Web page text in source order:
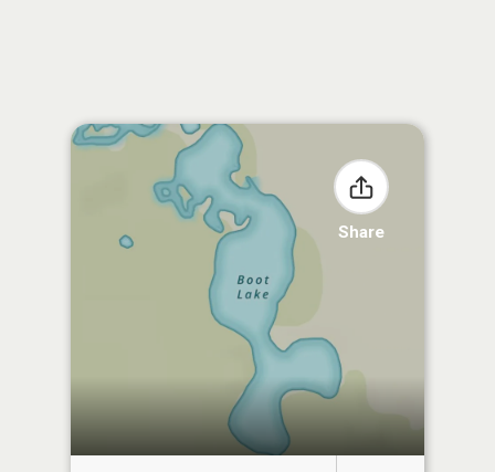
Share